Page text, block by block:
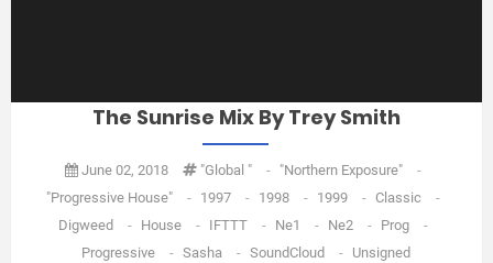
The Sunrise Mix By Trey Smith
June 02, 2018 "global " - "northern Exposure"
-
"Progressive House"
- 1997 - 1998 - 1999 - Classic
-
Digweed
- House - IFTTT - Ne1 - Ne2 - Prog
-
Progressive
- Sasha - SoundCloud - Unsigned